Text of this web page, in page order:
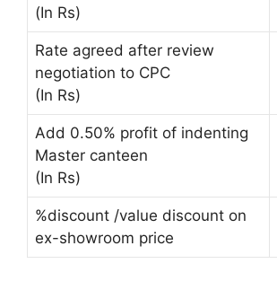
(In Rs)
Rate agreed after review
negotiation to CPC
(In Rs)
Add 0.50% profit of indenting
Master canteen
(In Rs)
%discount /value discount on
ex-showroom price